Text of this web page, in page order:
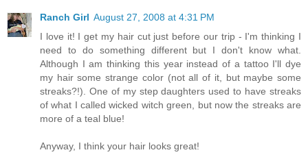
Ranch Girl August 27, 2008 at 4:31 PM
I love it! I get my hair cut just before our trip - I'm thinking I
need to do something different but I don't know what.
Although I am thinking this year instead of a tattoo I'll dye
my hair some strange color (not all of it, but maybe some
streaks?!). One of my step daughters used to have streaks
of what I called wicked witch green, but now the streaks are
more of a teal blue!
Anyway, I think your hair looks great!